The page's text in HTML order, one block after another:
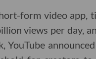
form video app,
views per day,
YouTube announced